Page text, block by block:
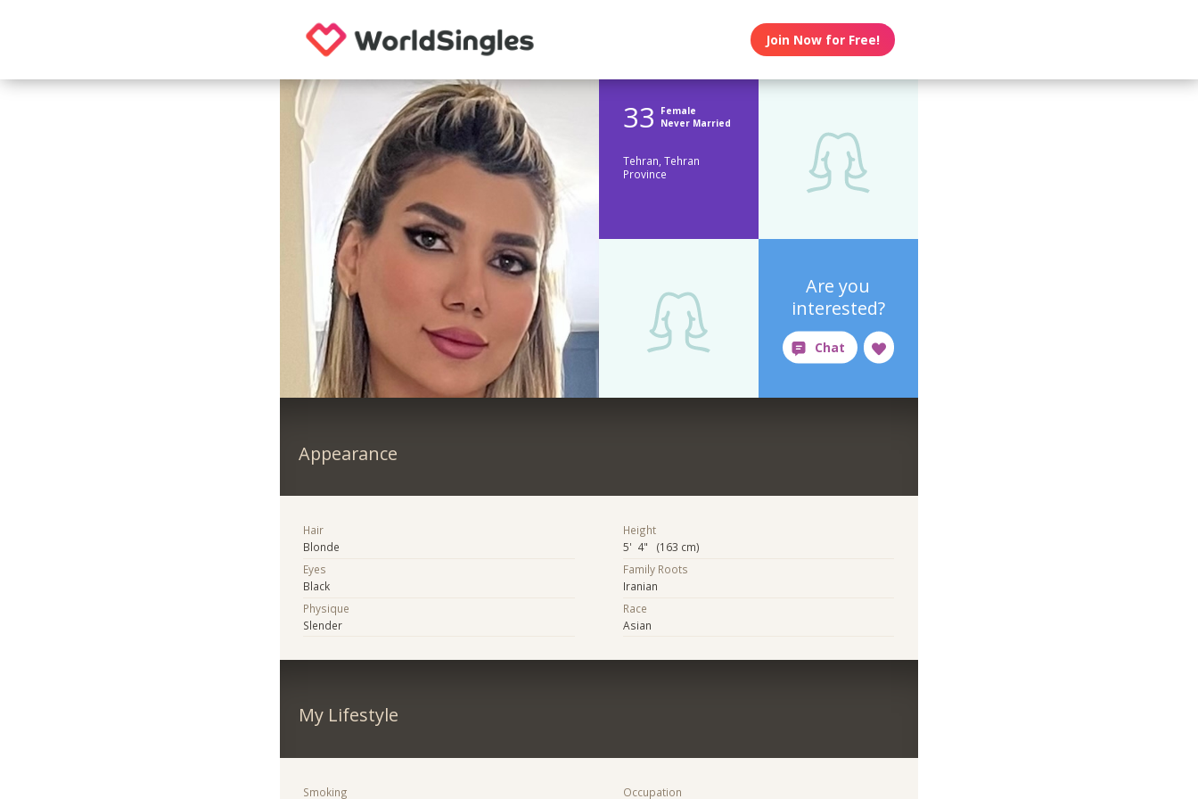
Join Now for Free!
33
Female
Never Married
Tehran, Tehran
Province
Are you
interested?
Appearance
Hair
Blonde
Eyes
Black
Physique
Slender
Height
5' 4" (163 cm)
Family Roots
Iranian
Race
Asian
My Lifestyle
Smoking Occupation